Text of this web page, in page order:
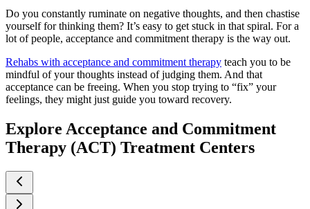
Do you constantly ruminate on negative thoughts, and then chastise
yourself for thinking them? It’s easy to get stuck in that spiral. For a
lot of people, acceptance and commitment therapy is the way out.
Rehabs with acceptance and commitment therapy teach you to be
mindful of your thoughts instead of judging them. And that
acceptance can be freeing. When you stop trying to “fix” your
feelings, they might just guide you toward recovery.
Explore Acceptance and Commitment
Therapy (ACT) Treatment Centers